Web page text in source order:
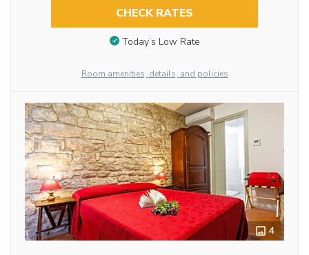
CHECK RATES
Today’s Low Rate
Room amenities, details, and policies
4